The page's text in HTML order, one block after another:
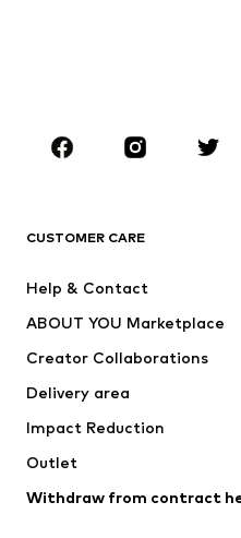
Sportswear
Jackets
Underwear
Coats
Swimwear
Blazers
CUSTOMER CARE
Help & Contact
ABOUT YOU Marketplace
Creator Collaborations
Delivery area
Impact Reduction
Outlet
Withdraw from contract